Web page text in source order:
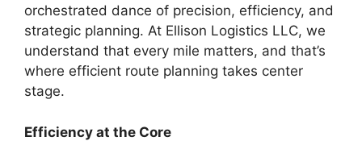
orchestrated dance of precision, efficiency, and
strategic planning. At Ellison Logistics LLC, we
understand that every mile matters, and that’s
where efficient route planning takes center
stage.
Efficiency at the Core